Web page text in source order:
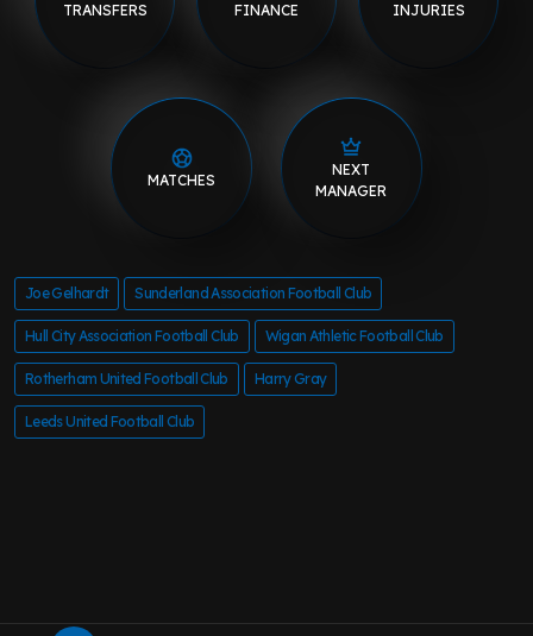
TRANSFERS FINANCE INJURIES
MATCHES
NEXT
MANAGER
Joe Gelhardt Sunderland Association Football Club
Hull City Association Football Club Wigan Athletic Football Club
Rotherham United Football Club Harry Gray
Leeds United Football Club